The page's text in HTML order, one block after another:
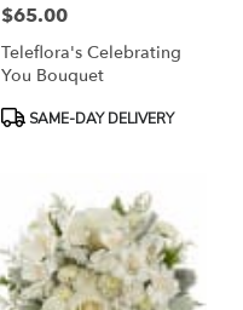
Price:
$65.00
Teleflora's Celebrating
You Bouquet
ProductSAME-DAY DELIVERY